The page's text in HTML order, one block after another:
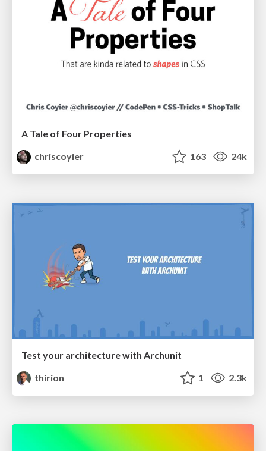
A Tale of Four Properties
chriscoyier
163 24k
Test your architecture with Archunit
thirion
1 2.3k